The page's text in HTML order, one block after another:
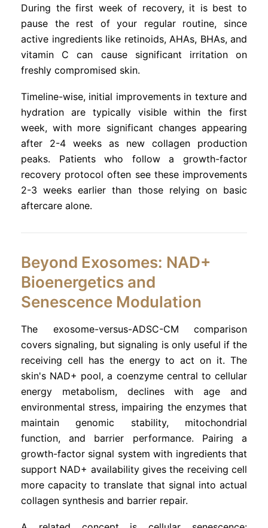
During the first week of recovery, it is best to
pause the rest of your regular routine, since
active ingredients like retinoids, AHAs, BHAs, and
vitamin C can cause significant irritation on
freshly compromised skin.
Timeline-wise, initial improvements in texture and
hydration are typically visible within the first
week, with more significant changes appearing
after 2-4 weeks as new collagen production
peaks. Patients who follow a growth-factor
recovery protocol often see these improvements
2-3 weeks earlier than those relying on basic
aftercare alone.
Beyond Exosomes: NAD+
Bioenergetics and
Senescence Modulation
The exosome-versus-ADSC-CM comparison
covers signaling, but signaling is only useful if the
receiving cell has the energy to act on it. The
skin's NAD+ pool, a coenzyme central to cellular
energy metabolism, declines with age and
environmental stress, impairing the enzymes that
maintain genomic stability, mitochondrial
function, and barrier performance. Pairing a
growth-factor signal system with ingredients that
support NAD+ availability gives the receiving cell
more capacity to translate that signal into actual
collagen synthesis and barrier repair.